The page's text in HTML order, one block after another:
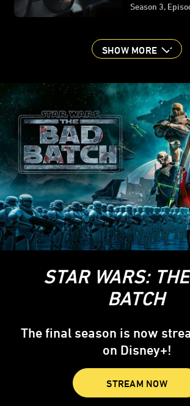
Season 3,
SHOW MORE
STAR WARS:
BATCH
The final season is now
on Disney+!
STREAM NOW